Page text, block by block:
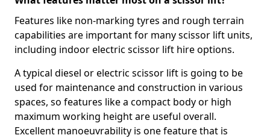
Features like non-marking tyres and rough terrain
capabilities are important for many scissor lift units,
including indoor electric scissor lift hire options.
A typical diesel or electric scissor lift is going to be
used for maintenance and construction in various
spaces, so features like a compact body or high
maximum working height are useful overall.
Excellent manoeuvrability is one feature that is